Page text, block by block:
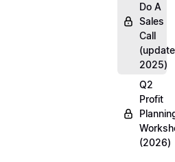
Do A
Sales
Call
(update
2025)
Q2
Profit
(2026)